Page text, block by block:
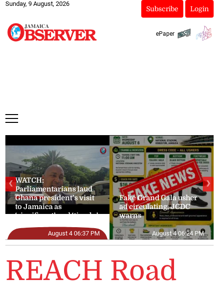
Sunday, 9 August, 2026
Subscribe Login
ePaper
WATCH:
Parliamentarians laud
Ghana president’s visit
to Jamaica as
‘significant’ and ‘timely’
August 4 06:37 PM
Fake Grand Gala usher
ad circulating, JCDC
warns
August 4 06:24 PM
❮ ❯
REACH Road